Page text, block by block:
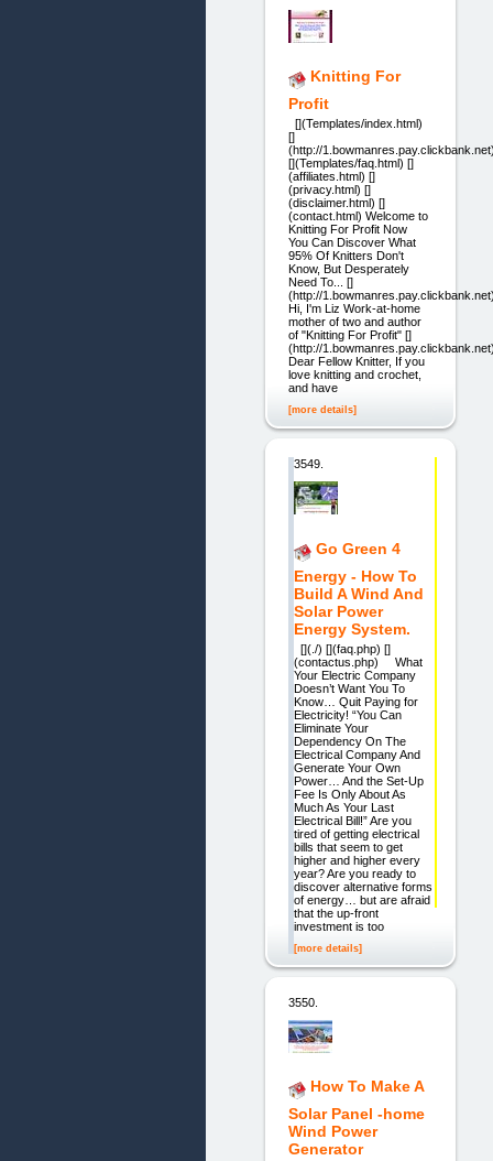
Knitting For
Profit
[](Templates/index.html)
[]
(http://
[](Templates/faq.html) []
(affiliates.html) []
(privacy.html) []
(disclaimer.html) []
(contact.html) Welcome to
Knitting For Profit Now
You Can Discover What
95% Of Knitters Don't
Know, But Desperately
Need To... []
(http://
Hi, I'm Liz Work-at-home
mother of two and author
of "Knitting For Profit" []
(http://
Dear Fellow Knitter, If you
love knitting and crochet,
and have
[more details]
3549.
Go Green 4
Energy - How To
Build A Wind And
Solar Power
Energy System.
[](./) [](faq.php) []
(contactus.php) What
Your Electric Company
Doesn’t Want You To
Know… Quit Paying for
Electricity! “You Can
Eliminate Your
Dependency On The
Electrical Company And
Generate Your Own
Power… And the Set-Up
Fee Is Only About As
Much As Your Last
Electrical Bill!” Are you
tired of getting electrical
bills that seem to get
higher and higher every
year? Are you ready to
discover alternative forms
of energy… but are afraid
that the up-front
investment is too
[more details]
3550.
How To Make A
Solar Panel -home
Wind Power
Generator